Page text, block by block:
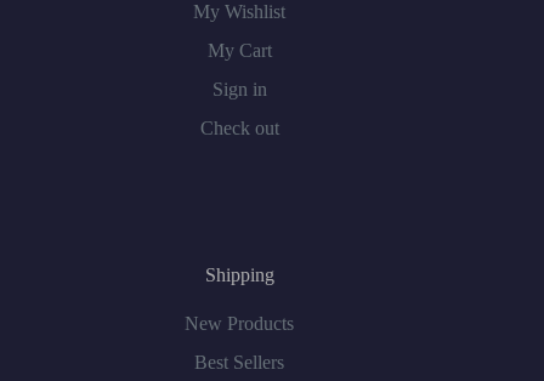
My Wishlist
My Cart
Sign in
Check out
Shipping
New Products
Best Sellers